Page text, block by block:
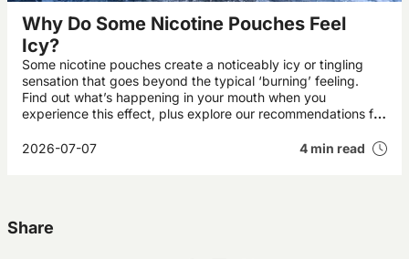
Why Do Some Nicotine Pouches Feel
Icy?
Some nicotine pouches create a noticeably icy or tingling
sensation that goes beyond the typical ‘burning’ feeling.
Find out what’s happening in your mouth when you
experience this effect, plus explore our recommendations for
2026-07-07
4 min read
Share